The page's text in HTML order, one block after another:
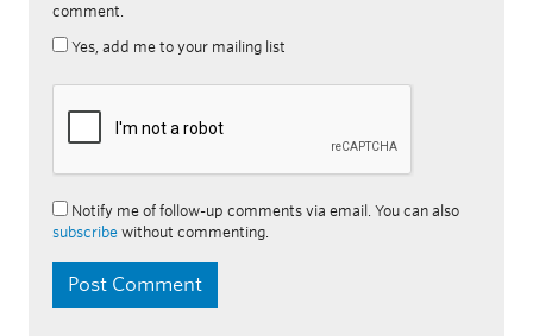
comment.
Yes, add me to your mailing list
Notify me of follow-up comments via email. You can also
subscribe without commenting.